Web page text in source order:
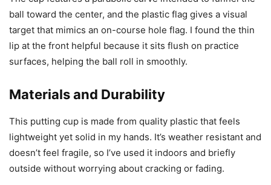
ball toward the center, and the plastic flag gives a visual
target that mimics an on-course hole flag. I found the thin
lip at the front helpful because it sits flush on practice
surfaces, helping the ball roll in smoothly.
Materials and Durability
This putting cup is made from quality plastic that feels
lightweight yet solid in my hands. It’s weather resistant and
doesn’t feel fragile, so I’ve used it indoors and briefly
outside without worrying about cracking or fading.